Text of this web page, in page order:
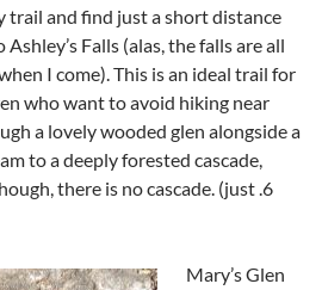
trail and find just a short distance
Falls (alas, the falls are all
I come). This is an ideal trail for
who want to avoid hiking near
a lovely wooded glen alongside a
to a deeply forested cascade,
there is no cascade. (just .6
Mary’s Glen